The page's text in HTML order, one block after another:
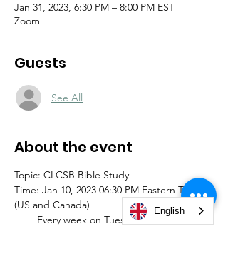
Jan 31, 2023, 6:30 PM – 8:00 PM EST
Zoom
Guests
See All
About the event
Topic: CLCSB Bible Study
Time: Jan 10, 2023 06:30 PM Eastern Time
(US and Canada)
Every week on Tuesday (until further
English